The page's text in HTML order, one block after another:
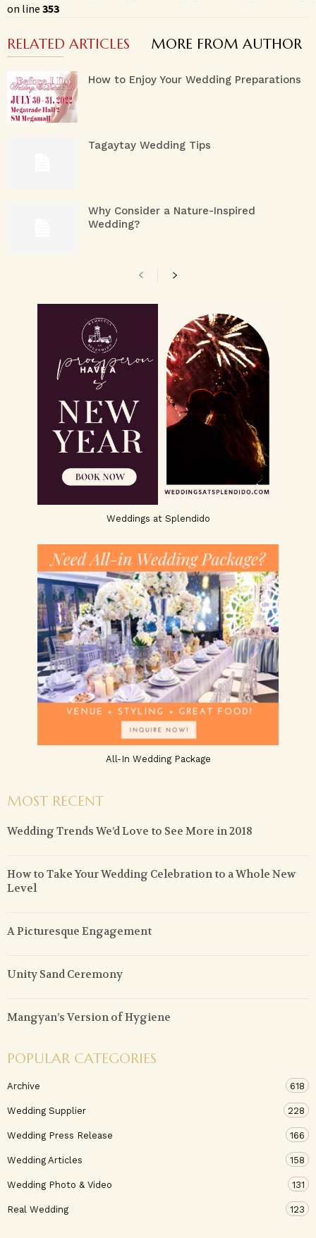
on line 353
RELATED ARTICLES MORE FROM AUTHOR
How to Enjoy Your Wedding Preparations
Tagaytay Wedding Tips
Why Consider a Nature-Inspired
Wedding?
Weddings at Splendido
All-In Wedding Package
MOST RECENT
Wedding Trends We’d Love to See More in 2018
How to Take Your Wedding Celebration to a Whole New
Level
A Picturesque Engagement
Unity Sand Ceremony
Mangyan’s Version of Hygiene
POPULAR CATEGORIES
Archive 618
Wedding Supplier 228
Wedding Press Release 166
Wedding Articles 158
Wedding Photo & Video 131
Real Wedding 123